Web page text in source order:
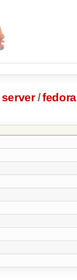
server /fedora